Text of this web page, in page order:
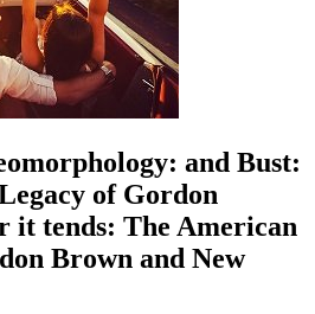
and Bust:
of Gordon
it tends: The American
Brown and New